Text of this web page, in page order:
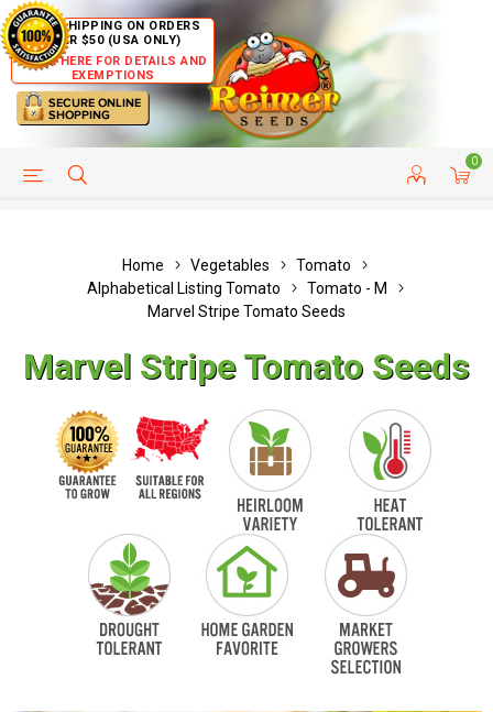
FREE SHIPPING ON ORDERS
OVER $50 (USA ONLY)
CLICK HERE FOR DETAILS AND
EXEMPTIONS
0
HELP PAGE CUSTOMER SERVICE
Home Vegetables
Tomato
Alphabetical Listing Tomato
Tomato - M
Marvel Stripe Tomato Seeds
Marvel Stripe Tomato Seeds